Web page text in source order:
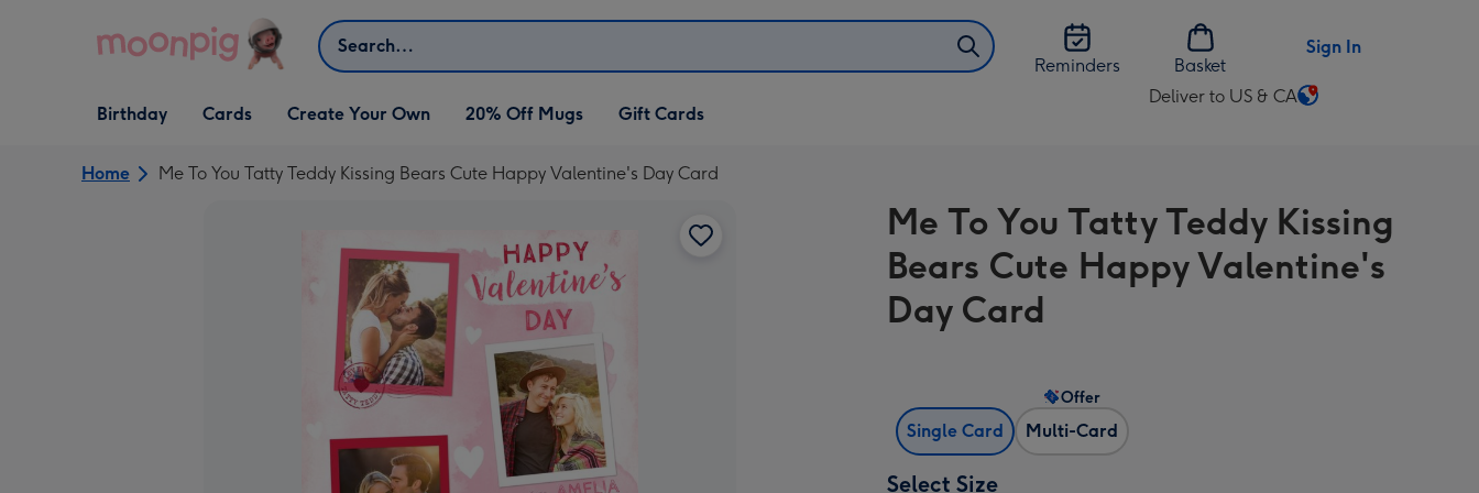
Search
Reminders
Basket
Sign In
Open Birthday
dropdown
Birthday
Open Cards
dropdown
Cards
Open Create Your Own
dropdown
Create Your Own 20% Off Mugs Gift Cards
Deliver to US & CA
Change
US
&
CA
Home Me To You Tatty Teddy Kissing Bears Cute Happy Valentine's Day Card
Me To You Tatty Teddy Kissing
Bears Cute Happy Valentine's
Day Card
Single Card Multi-Card
Offer
Select Size